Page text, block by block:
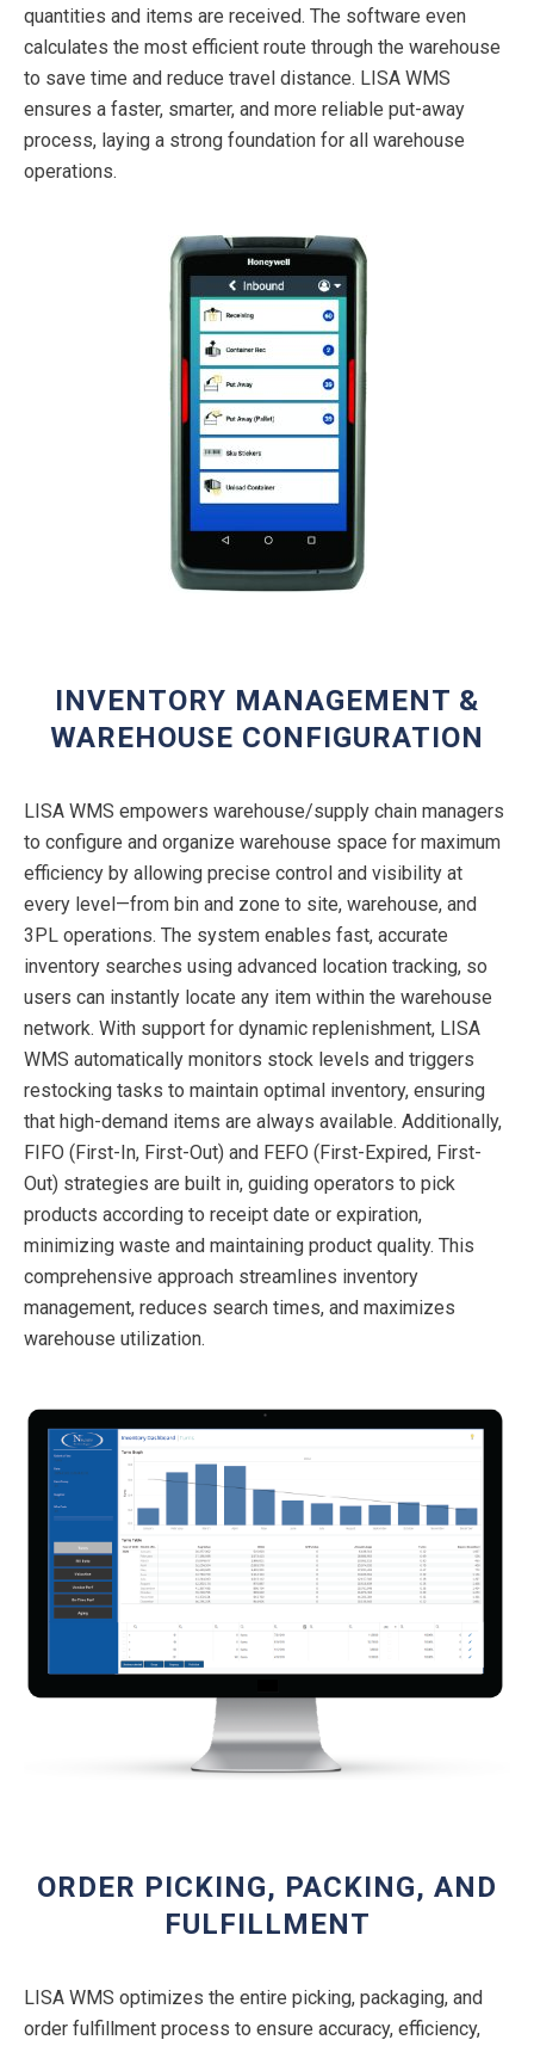
quantities and items are received. The software even
calculates the most efficient route through the warehouse
to save time and reduce travel distance. LISA WMS
ensures a faster, smarter, and more reliable put-away
process, laying a strong foundation for all warehouse
operations.
INVENTORY MANAGEMENT &
WAREHOUSE CONFIGURATION
LISA WMS empowers warehouse/supply chain managers
to configure and organize warehouse space for maximum
efficiency by allowing precise control and visibility at
every level—from bin and zone to site, warehouse, and
3PL operations. The system enables fast, accurate
inventory searches using advanced location tracking, so
users can instantly locate any item within the warehouse
network. With support for dynamic replenishment, LISA
WMS automatically monitors stock levels and triggers
restocking tasks to maintain optimal inventory, ensuring
that high-demand items are always available. Additionally,
FIFO (First-In, First-Out) and FEFO (First-Expired, First-
Out) strategies are built in, guiding operators to pick
products according to receipt date or expiration,
minimizing waste and maintaining product quality. This
comprehensive approach streamlines inventory
management, reduces search times, and maximizes
warehouse utilization.
ORDER PICKING, PACKING, AND
FULFILLMENT
LISA WMS optimizes the entire picking, packaging, and
order fulfillment process to ensure accuracy, efficiency,